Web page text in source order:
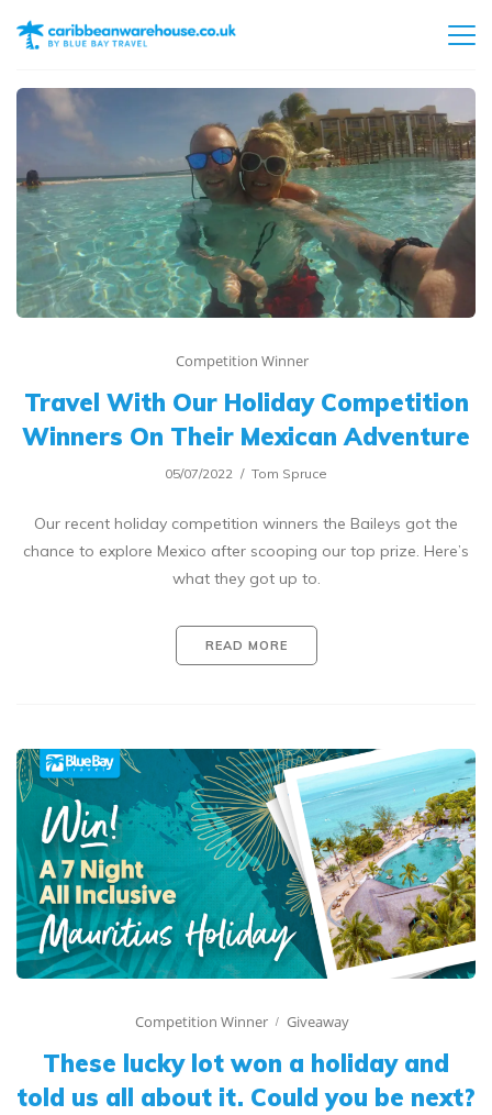
Competition Winner
Travel With Our Holiday Competition
Winners On Their Mexican Adventure
05/07/2022 Tom Spruce
Our recent holiday competition winners the Baileys got the
chance to explore Mexico after scooping our top prize. Here’s
what they got up to.
READ MORE
Competition Winner Giveaway
These lucky lot won a holiday and
told us all about it. Could you be next?